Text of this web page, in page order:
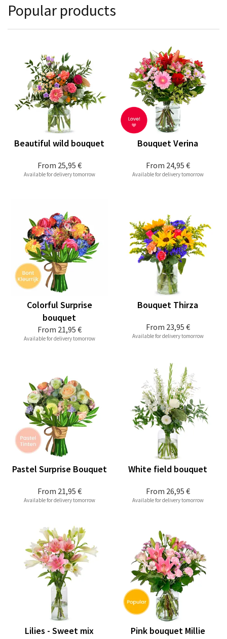
Popular products
From 25,95 €
Beautiful wild bouquet
Available for delivery tomorrow
From 24,95 €
Bouquet Verina
Available for delivery tomorrow
From 21,95 €
Colorful Surprise
bouquet
Available for delivery tomorrow
From 23,95 €
Bouquet Thirza
Available for delivery tomorrow
From 21,95 €
Pastel Surprise Bouquet
Available for delivery tomorrow
From 26,95 €
White field bouquet
Available for delivery tomorrow
Lilies - Sweet mix Pink bouquet Millie